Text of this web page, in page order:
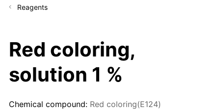
Reagents
Red coloring,
solution 1 %
Chemical compound: Red coloring(E124)